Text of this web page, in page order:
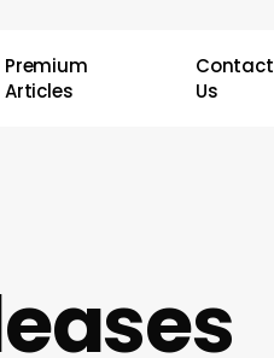
Premium
Articles
Contact
Us